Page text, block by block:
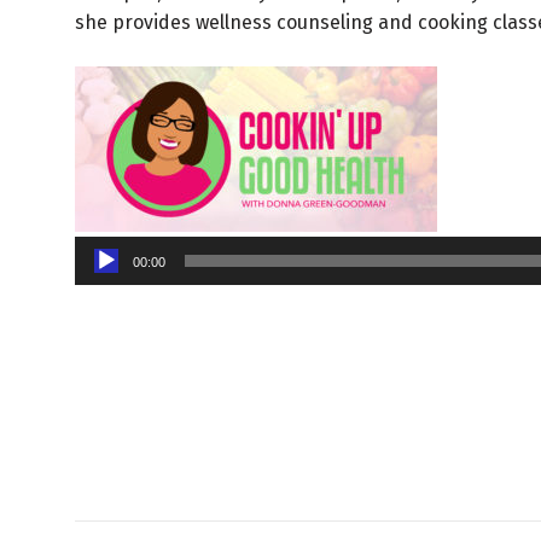
she provides wellness counseling and cooking
Audio
Player
00:00